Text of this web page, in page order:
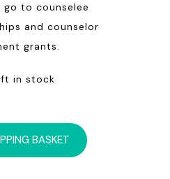
go to counselee
and counselor
grants.
in stock
BASKET